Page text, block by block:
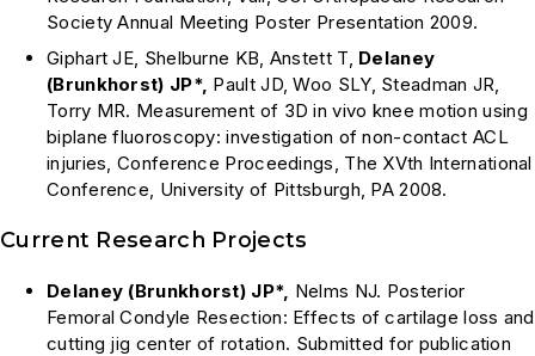
Society Annual Meeting Poster Presentation 2009.
Giphart JE, Shelburne KB, Anstett T, Delaney
(Brunkhorst) JP*, Pault JD, Woo SLY, Steadman JR,
Torry MR. Measurement of 3D in vivo knee motion using
biplane fluoroscopy: investigation of non-contact ACL
injuries, Conference Proceedings, The XVth International
Conference, University of Pittsburgh, PA 2008.
Current Research Projects
Delaney (Brunkhorst) JP*, Nelms NJ. Posterior
Femoral Condyle Resection: Effects of cartilage loss and
cutting jig center of rotation. Submitted for publication